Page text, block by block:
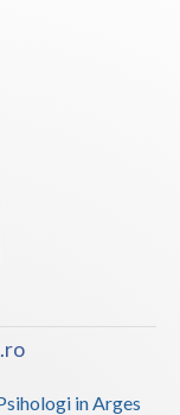
in Arges